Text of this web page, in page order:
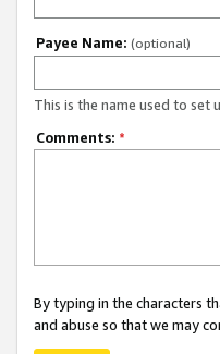
Payee Name: (optional)
This is the name used to set
Comments: *
By typing in the characters
and abuse so that we may